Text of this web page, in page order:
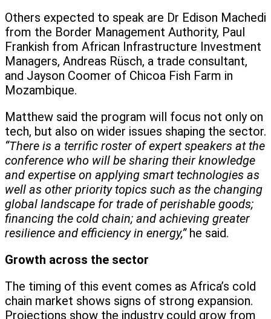
Others expected to speak are Dr Edison Machedi
from the Border Management Authority, Paul
Frankish from African Infrastructure Investment
Managers, Andreas Rüsch, a trade consultant,
and Jayson Coomer of Chicoa Fish Farm in
Mozambique.
Matthew said the program will focus not only on
tech, but also on wider issues shaping the sector.
“There is a terrific roster of expert speakers at the
conference who will be sharing their knowledge
and expertise on applying smart technologies as
well as other priority topics such as the changing
global landscape for trade of perishable goods;
financing the cold chain; and achieving greater
resilience and efficiency in energy,”he said.
Growth across the sector
The timing of this event comes as Africa’s cold
chain market shows signs of strong expansion.
Projections show the industry could grow from